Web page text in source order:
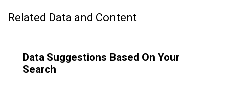
Related Data and Content
Data Suggestions Based On Your
Search